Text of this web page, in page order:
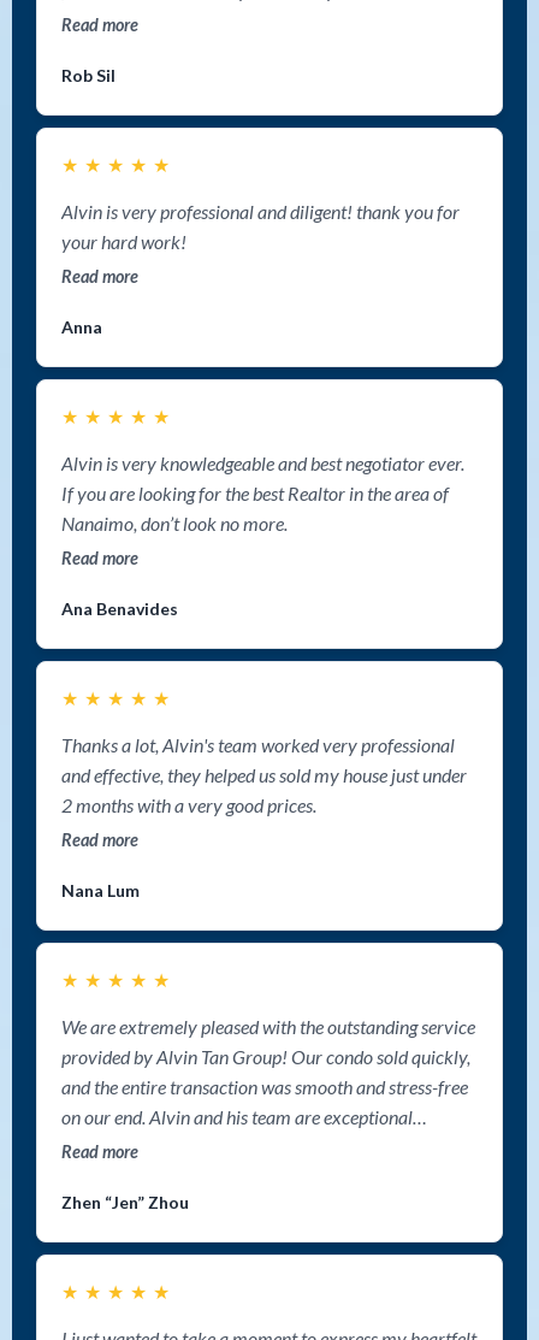
professional and well organized person that could go
Alvin for all your help and for assisting to our home
blessings.
Read more
Rob Sil
★ ★ ★ ★ ★
Alvin is very professional and diligent! thank you for
your hard work!
Read more
Anna
★ ★ ★ ★ ★
Alvin is very knowledgeable and best negotiator ever.
If you are looking for the best Realtor in the area of
Nanaimo, don’t look no more.
Read more
Ana Benavides
★ ★ ★ ★ ★
Thanks a lot, Alvin's team worked very professional
and effective, they helped us sold my house just under
2 months with a very good prices.
Read more
Nana Lum
★ ★ ★ ★ ★
We are extremely pleased with the outstanding service
provided by Alvin Tan Group! Our condo sold quickly,
and the entire transaction was smooth and stress-free
on our end. Alvin and his team are exceptional
communicators, keeping us informed step by step
strategy truly made a difference—we never felt alone,
and we knew our property was getting maximum
to sell your home fast, we highly recommend Alvin Tan
Read more
Zhen “Jen” Zhou
★ ★ ★ ★ ★